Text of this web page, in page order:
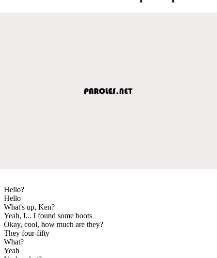
Hello?
Hello
What's up, Ken?
Yeah, I... I found some boots
Okay, cool, how much are they?
They four-fifty
What?
Yeah